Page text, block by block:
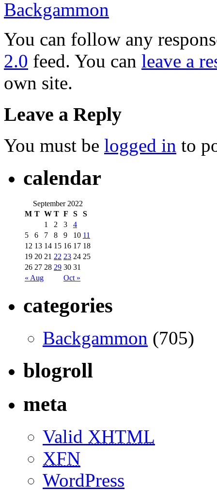
Backgammon
You can follow any
2.0 feed. You can leave a
own site.
Leave a Reply
You must be logged in to
calendar
September 2022
M T W T F S S
« Aug Oct »
1 2 3
4
5
6 7 8 9 10 11
12 13 14 15 16 17 18
19 20 21 22 23 24 25
26 27 28 29 30 31
categories
Backgammon (705)
blogroll
meta
Valid XHTML
XFN
WordPress